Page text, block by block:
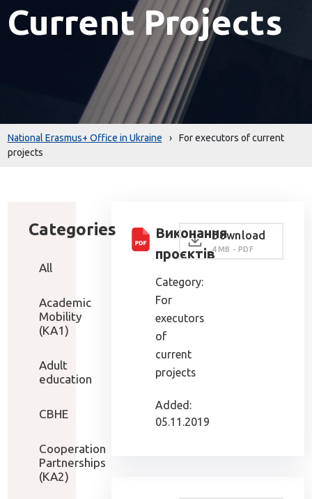
Current Projects
National Erasmus+ Office in Ukraine ›
For executors of current
projects
Categories
All
Academic
Mobility
(KA1)
Adult
education
CBHE
Cooperation
Partnerships
(KA2)
Виконання
проєктів
Category:
For
executors
of
current
projects
Added:
05.11.2019
Download
4 MB - PDF